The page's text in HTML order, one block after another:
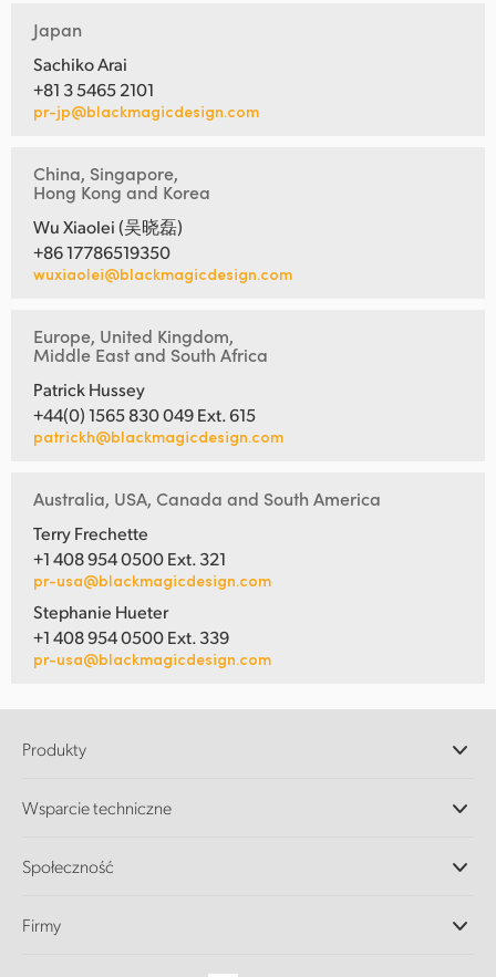
Japan
Sachiko Arai
+81 3 5465 2101
pr-jp@blackmagicdesign.com
China, Singapore,
Hong Kong and Korea
Wu Xiaolei (吴晓磊)
+86 17786519350
wuxiaolei@blackmagicdesign.com
Europe, United Kingdom,
Middle East and South Africa
Patrick Hussey
+44(0) 1565 830 049 Ext. 615
patrickh@blackmagicdesign.com
Australia, USA, Canada and South America
Terry Frechette
+1 408 954 0500 Ext. 321
pr-usa@blackmagicdesign.com
Stephanie Hueter
+1 408 954 0500 Ext. 339
pr-usa@blackmagicdesign.com
Produkty
DaVinci Resolve i oprogramowanie Fusion
Ultimatte
Przechwytywanie i odtwarzanie
Wsparcie techniczne
Centrum wsparcia technicznego
Społeczność
Firmy